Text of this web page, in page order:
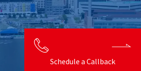
Schedule a Callback